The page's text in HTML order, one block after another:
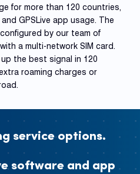
for more than 120 countries,
GPSLive app usage. The
by our team of
a multi-network SIM card.
up the best signal in 120
roaming charges or
service options.
software and app